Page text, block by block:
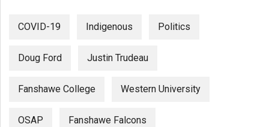
COVID-19 Indigenous Politics
Doug Ford Justin Trudeau
Fanshawe College Western University
OSAP Fanshawe Falcons